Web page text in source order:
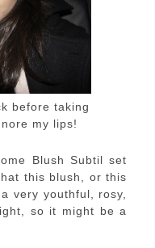
before taking
my lips!
Blush Subtil set
this blush, or this
very youthful, rosy,
so it might be a